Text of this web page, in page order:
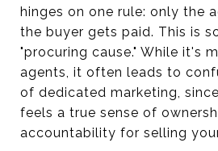
hinges on one rule: only the
the buyer gets paid. This is
"procuring cause." While it's
agents, it often leads to
of dedicated marketing,
feels a true sense of
accountability for selling